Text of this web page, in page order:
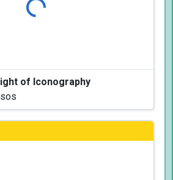
Loading...
of Iconography